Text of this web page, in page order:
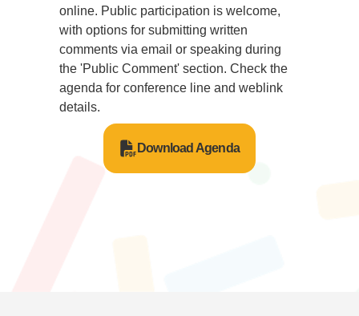
online. Public participation is welcome,
with options for submitting written
comments via email or speaking during
the 'Public Comment' section. Check the
agenda for conference line and weblink
details.
Download Agenda